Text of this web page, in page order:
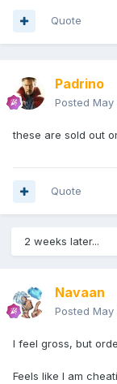
Quote
Padrino
Posted May
these are sold out
Quote
2 weeks later...
Navaan
Posted May
I feel gross, but
Feels like I am